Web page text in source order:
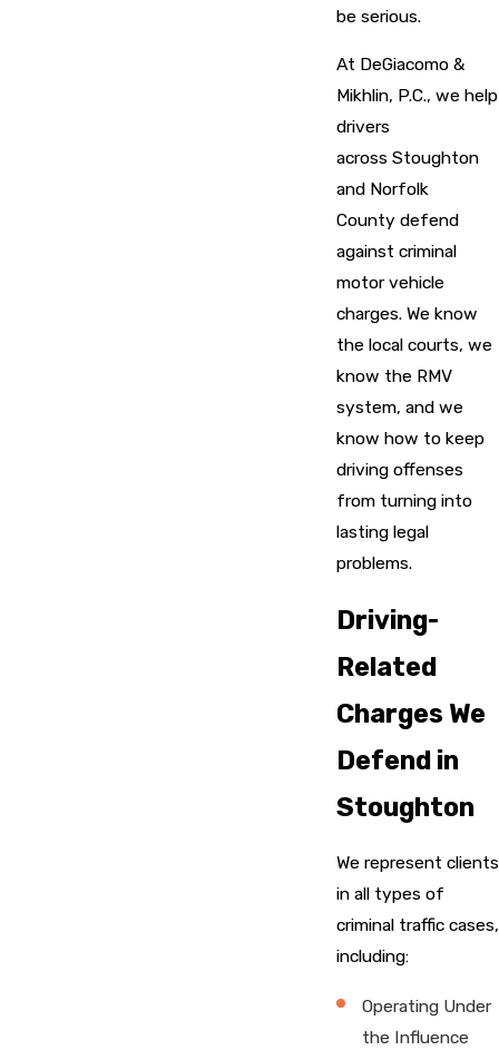
be serious.
At DeGiacomo &
Mikhlin, P.C., we help
drivers
across Stoughton
and Norfolk
County defend
against criminal
motor vehicle
charges. We know
the local courts, we
know the RMV
system, and we
know how to keep
driving offenses
from turning into
lasting legal
problems.
Driving-
Related
Charges We
Defend in
Stoughton
We represent clients
in all types of
criminal traffic cases,
including:
Operating Under
the Influence